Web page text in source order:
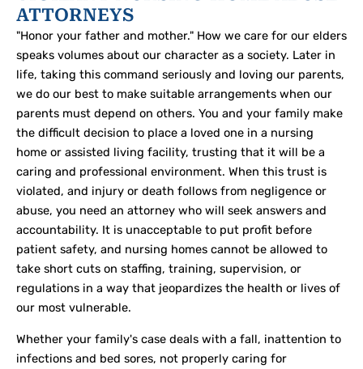
ATTORNEYS
"Honor your father and mother." How we care for our elders
speaks volumes about our character as a society. Later in
life, taking this command seriously and loving our parents,
we do our best to make suitable arrangements when our
parents must depend on others. You and your family make
the difficult decision to place a loved one in a nursing
home or assisted living facility, trusting that it will be a
caring and professional environment. When this trust is
violated, and injury or death follows from negligence or
abuse, you need an attorney who will seek answers and
accountability. It is unacceptable to put profit before
patient safety, and nursing homes cannot be allowed to
take short cuts on staffing, training, supervision, or
regulations in a way that jeopardizes the health or lives of
our most vulnerable.
Whether your family's case deals with a fall, inattention to
infections and bed sores, not properly caring for